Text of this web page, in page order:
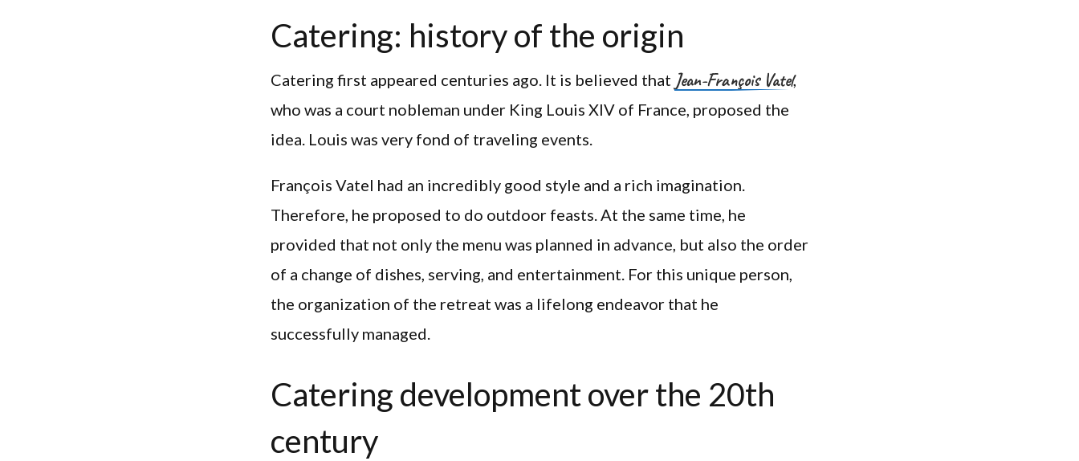
Catering: history of the origin
Catering first appeared centuries ago. It is believed that Jean-François Vatel,
who was a court nobleman under King Louis XIV of France, proposed the
idea. Louis was very fond of traveling events.
François Vatel had an incredibly good style and a rich imagination.
Therefore, he proposed to do outdoor feasts. At the same time, he
provided that not only the menu was planned in advance, but also the order
of a change of dishes, serving, and entertainment. For this unique person,
the organization of the retreat was a lifelong endeavor that he
successfully managed.
Catering development over the 20th
century